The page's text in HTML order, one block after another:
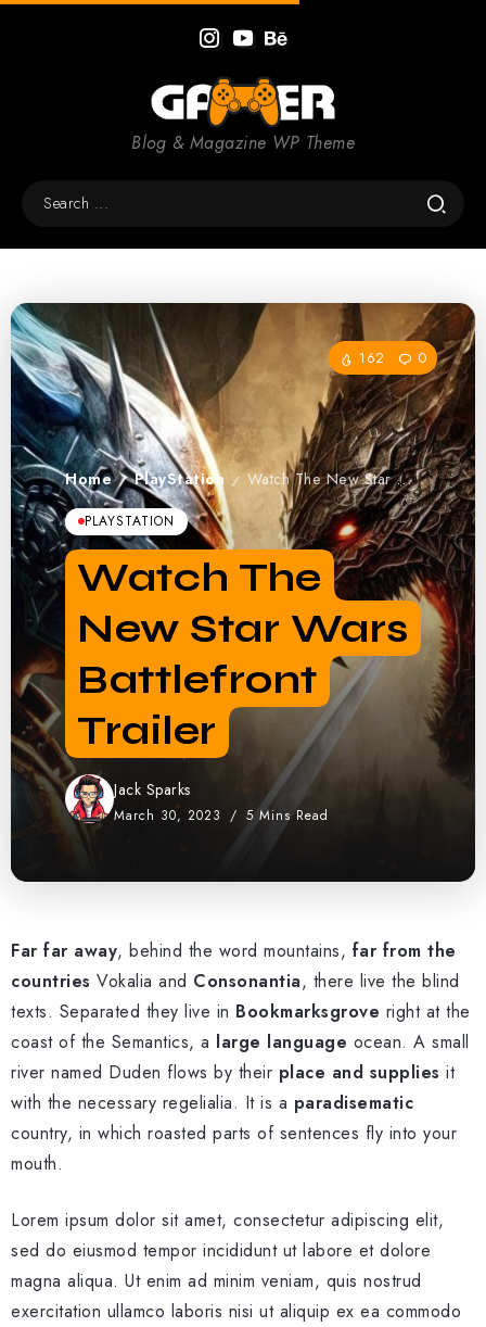
Blog & Magazine WP Theme
Home / PlayStation / Watch The New Star Wars Battlefront Trailer
PLAYSTATION
Watch The
New Star Wars
Battlefront
Trailer
Jack Sparks
March 30, 2023 5 Mins Read
162 0
Far far away, behind the word mountains, far from the
countries Vokalia and Consonantia, there live the blind
texts. Separated they live in Bookmarksgrove right at the
coast of the Semantics, a large language ocean. A small
river named Duden flows by their place and supplies it
with the necessary regelialia. It is a paradisematic
country, in which roasted parts of sentences fly into your
mouth.
Lorem ipsum dolor sit amet, consectetur adipiscing elit,
sed do eiusmod tempor incididunt ut labore et dolore
magna aliqua. Ut enim ad minim veniam, quis nostrud
exercitation ullamco laboris nisi ut aliquip ex ea commodo